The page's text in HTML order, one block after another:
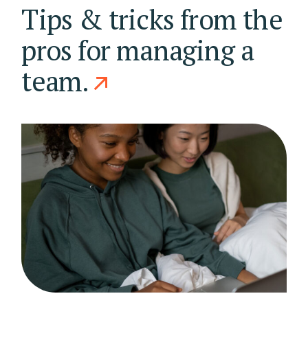
Tips & tricks from the
pros for managing a
team.